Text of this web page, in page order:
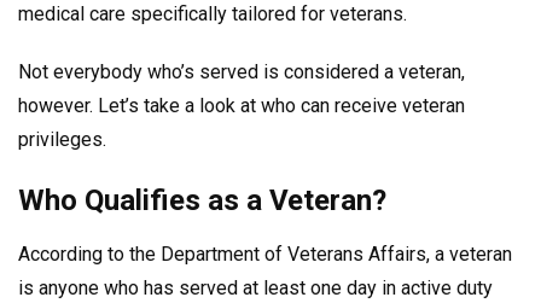
medical care specifically tailored for veterans.
Not everybody who’s served is considered a veteran,
however. Let’s take a look at who can receive veteran
privileges.
Who Qualifies as a Veteran?
According to the Department of Veterans Affairs, a veteran
is anyone who has served at least one day in active duty